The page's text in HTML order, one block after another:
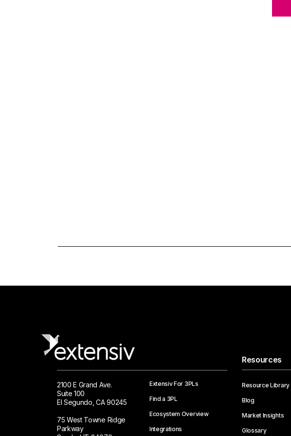
2100 E Grand Ave.
Suite 100
El Segundo, CA 90245
75 West Towne Ridge
Parkway
Extensiv For 3PLs
Find a 3PL
Ecosystem Overview
Integrations
Resources
Resource Library
Blog
Market Insights
Glossary